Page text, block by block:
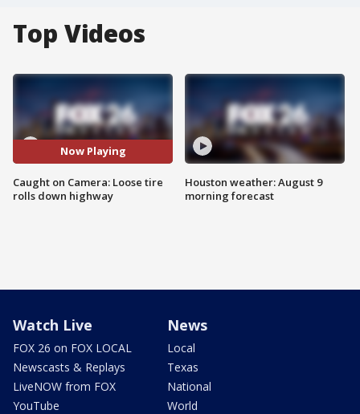
Top Videos
Now Playing
Caught on Camera: Loose tire
rolls down highway
Houston weather: August 9
morning forecast
Watch Live
FOX 26 on FOX LOCAL
Newscasts & Replays
LiveNOW from FOX
YouTube
News
Local
Texas
National
World